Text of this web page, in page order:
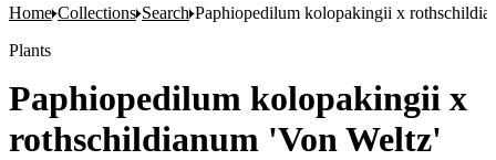
Home Collections Search Paphiopedilum kolopakingii x
Plants
Paphiopedilum kolopakingii x
rothschildianum 'Von Weltz'